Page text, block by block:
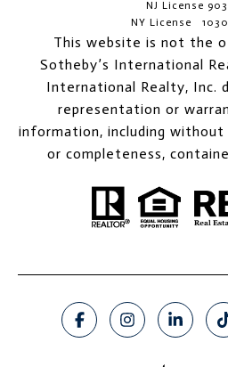
NJ License
NY License
This website is not the
Sotheby’s International
International Realty, Inc.
representation or
information, including
or completeness,